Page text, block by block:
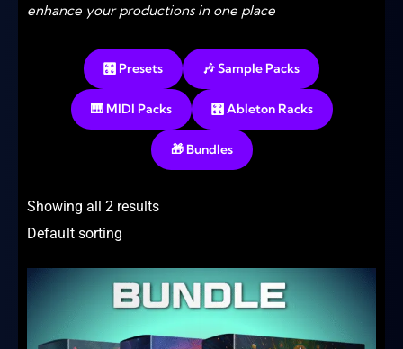
enhance your productions in one place
🎛️ Presets 🎶 Sample Packs
🎹 MIDI Packs 🎛️ Ableton Racks
🎁 Bundles
Showing all 2 results